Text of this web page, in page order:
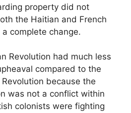
property did not
the Haitian and French
complete change.
Revolution had much less
compared to the
because the
was not a conflict within
colonists were fighting